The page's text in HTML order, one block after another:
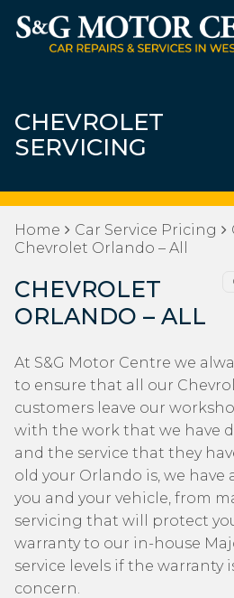
CHEVROLET
SERVICING
Home Car Service Pricing
Chevrolet Orlando – All
CHEVROLET
ORLANDO – ALL
At S&G Motor Centre we
to ensure that all our
customers leave our
with the work that we have
and the service that they
old your Orlando is, we have
you and your vehicle, from
servicing that will protect
warranty to our in-house
service levels if the warranty
concern.